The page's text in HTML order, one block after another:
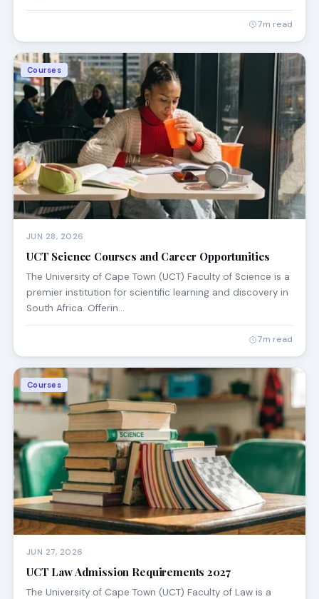
7m read
Courses
JUN 28, 2026
UCT Science Courses and Career Opportunities
The University of Cape Town (UCT) Faculty of Science is a
premier institution for scientific learning and discovery in
South Africa. Offerin…
7m read
Courses
JUN 27, 2026
UCT Law Admission Requirements 2027
The University of Cape Town (UCT) Faculty of Law is a